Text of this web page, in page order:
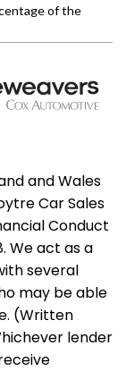
and Wales
Car Sales
Conduct
We act as a
several
may be able
(Written
lender